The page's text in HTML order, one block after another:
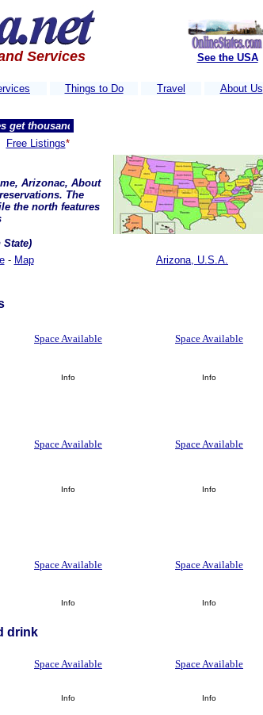
Services See the USA
Things to Do Travel About Us
of visitors each week.....
Free Listings*
Arizonac, About
The
the north features
State)
- Map Arizona, U.S.A.
Space Available Space Available
Info Info
Space Available Space Available
Info Info
Space Available Space Available
Info Info
drink
Space Available Space Available
Info Info